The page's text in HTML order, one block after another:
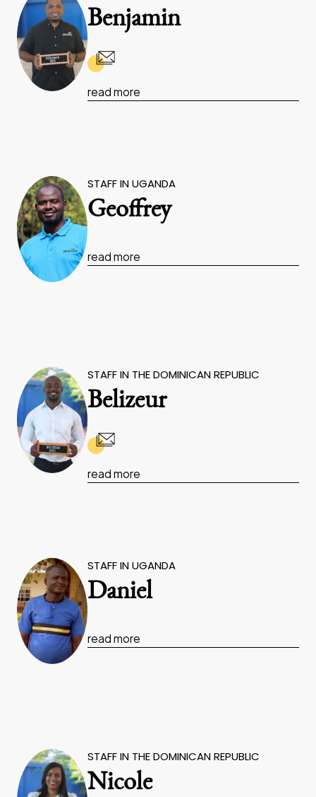
Benjamin
read more
STAFF IN UGANDA
Geoffrey
read more
STAFF IN THE DOMINICAN REPUBLIC
Belizeur
read more
STAFF IN UGANDA
Daniel
read more
STAFF IN THE DOMINICAN REPUBLIC
Nicole